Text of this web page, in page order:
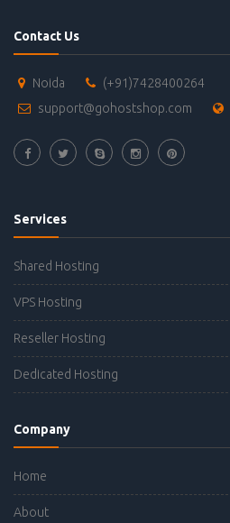
Contact Us
Noida
(+91)7428400264
support@gohostshop.com
Services
Shared Hosting
VPS Hosting
Reseller Hosting
Dedicated Hosting
Company
Home
About